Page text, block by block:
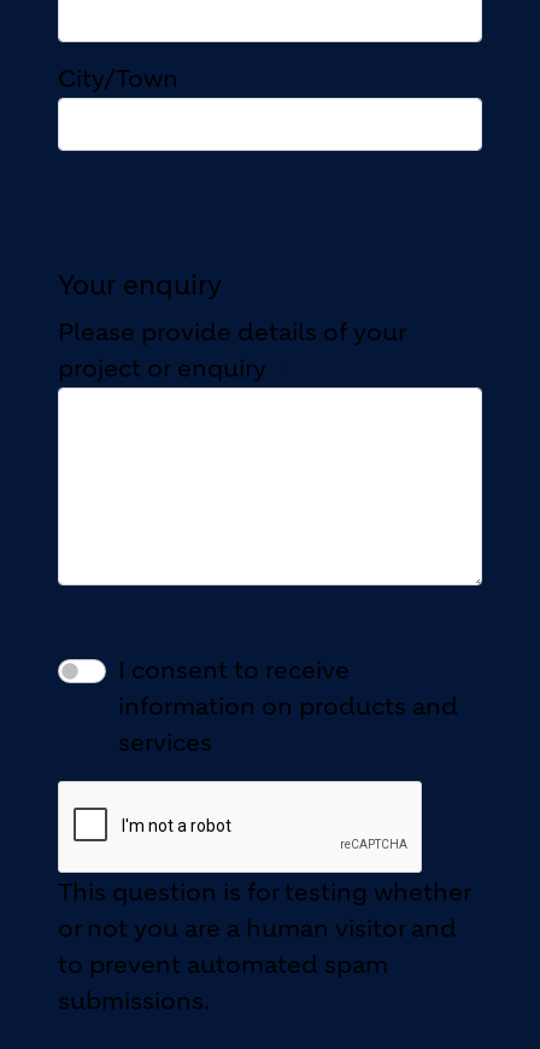
City/Town
Your enquiry
Please provide details of your
project or enquiry
I consent to receive
information on products and
services
This question is for testing whether
or not you are a human visitor and
to prevent automated spam
submissions.